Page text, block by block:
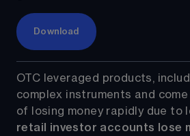
Download
OTC leveraged products,
complex instruments and
of losing money rapidly due to
retail investor accounts lose